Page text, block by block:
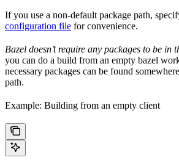
If you use a non-default package path,
configuration file for convenience.
Bazel doesn’t require any packages to be in
you can do a build from an empty bazel
necessary packages can be found
path.
Example: Building from an empty client